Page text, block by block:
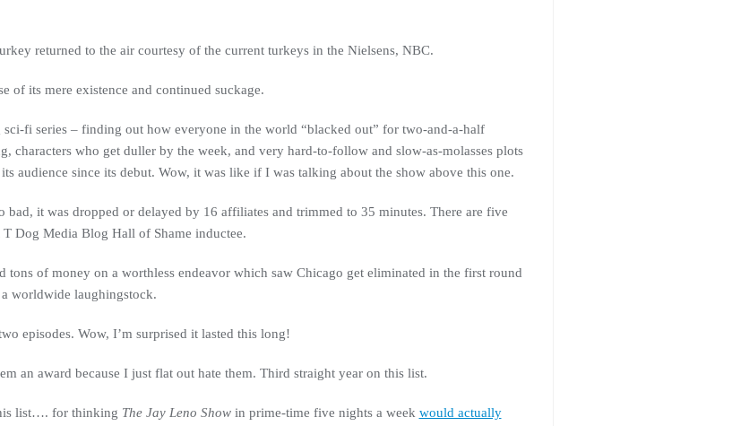
returned to the air courtesy of the current turkeys in the Nielsens, NBC.
of its mere existence and continued suckage.
sci-fi series – finding out how everyone in the world “blacked out” for two-and-a-half
characters who get duller by the week, and very hard-to-follow and slow-as-molasses plots
audience since its debut. Wow, it was like if I was talking about the show above this one.
bad, it was dropped or delayed by 16 affiliates and trimmed to 35 minutes. There are five
Dog Media Blog Hall of Shame inductee.
tons of money on a worthless endeavor which saw Chicago get eliminated in the first round
worldwide laughingstock.
episodes. Wow, I’m surprised it lasted this long!
an award because I just flat out hate them. Third straight year on this list.
list…. for thinking The Jay Leno Showin prime-time five nights a week would actually